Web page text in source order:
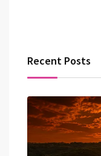
Recent Posts